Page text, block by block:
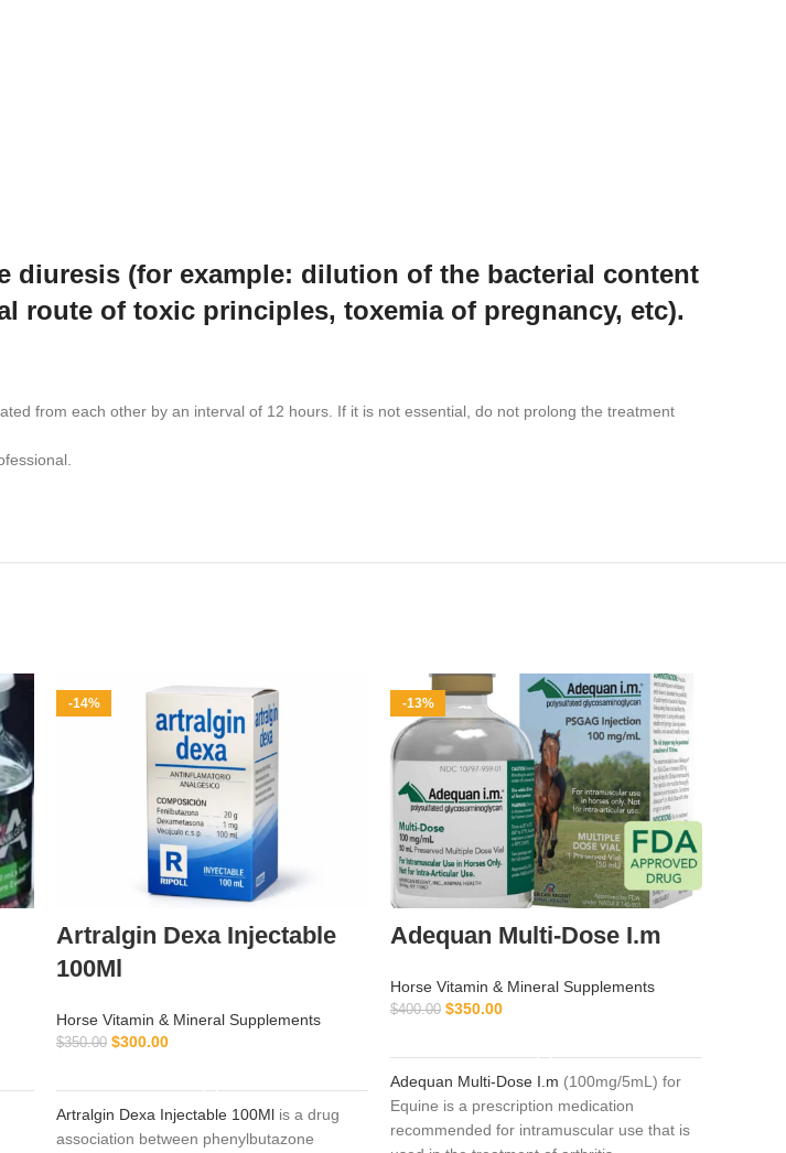
diuresis (for example: dilution of the bacterial content
route of toxic principles, toxemia of pregnancy, etc).
from each other by an interval of 12 hours. If it is not essential, do not prolong the treatment
-14%
Artralgin Dexa Injectable
100Ml
Horse Vitamin & Mineral Supplements
$350.00 $300.00
Artralgin Dexa Injectable 100Ml is a drug
association between phenylbutazone
-13%
Adequan Multi-Dose I.m
Horse Vitamin & Mineral Supplements
$400.00 $350.00
Adequan Multi-Dose I.m (100mg/5mL) for
Equine is a prescription medication
recommended for intramuscular use that is